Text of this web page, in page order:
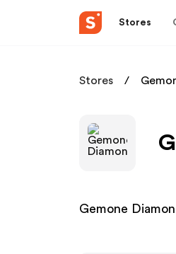
Stores
Stores
Gemone